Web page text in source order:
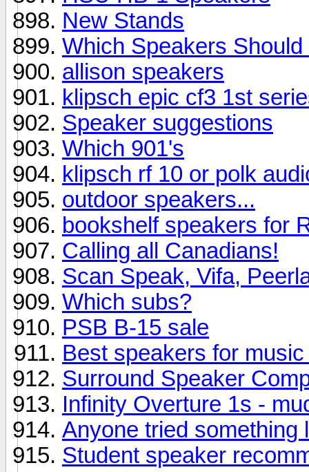
New Stands
Which Speakers Should
allison speakers
klipsch epic cf3 1st
Speaker suggestions
Which 901's
klipsch rf 10 or polk
outdoor speakers...
bookshelf speakers for
Calling all Canadians!
Scan Speak, Vifa,
Which subs?
PSB B-15 sale
Best speakers for
Surround Speaker
Infinity Overture 1s -
Anyone tried something
Student speaker